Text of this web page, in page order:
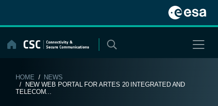
content
HOME / NEWS
/ NEW WEB PORTAL FOR ARTES 20 INTEGRATED AND
TELECOM...